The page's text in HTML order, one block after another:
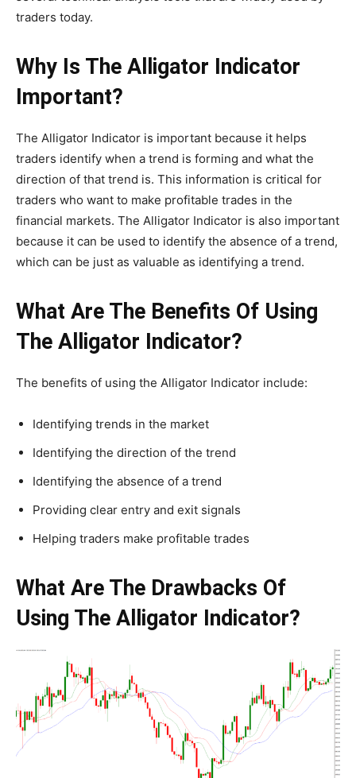
traders today.
Why Is The Alligator Indicator
Important?
The Alligator Indicator is important because it helps
traders identify when a trend is forming and what the
direction of that trend is. This information is critical for
traders who want to make profitable trades in the
financial markets. The Alligator Indicator is also important
because it can be used to identify the absence of a trend,
which can be just as valuable as identifying a trend.
What Are The Benefits Of Using
The Alligator Indicator?
The benefits of using the Alligator Indicator include:
Identifying trends in the market
Identifying the direction of the trend
Identifying the absence of a trend
Providing clear entry and exit signals
Helping traders make profitable trades
What Are The Drawbacks Of
Using The Alligator Indicator?